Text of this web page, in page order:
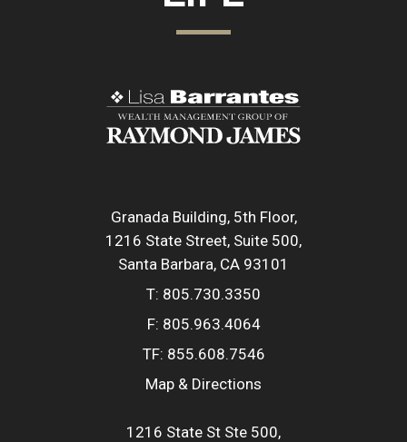
Granada Building, 5th Floor
1216 State Street, Suite 500
Santa Barbara, CA 93101
T: 805.730.3350
F: 805.963.4064
TF: 855.608.7546
Map & Directions
1216 State St Ste 500